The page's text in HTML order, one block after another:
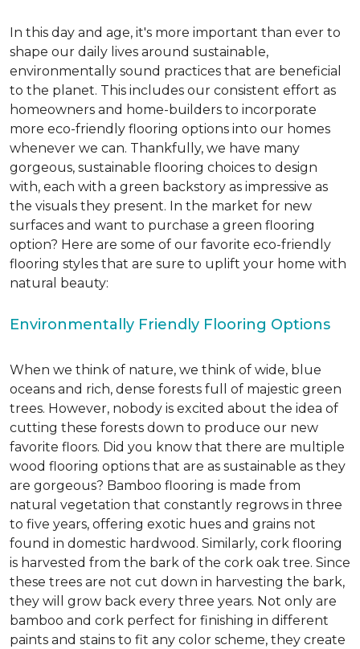
In this day and age, it's more important than ever to
shape our daily lives around sustainable,
environmentally sound practices that are beneficial
to the planet. This includes our consistent effort as
homeowners and home-builders to incorporate
more eco-friendly flooring options into our homes
whenever we can. Thankfully, we have many
gorgeous, sustainable flooring choices to design
with, each with a green backstory as impressive as
the visuals they present. In the market for new
surfaces and want to purchase a green flooring
option? Here are some of our favorite eco-friendly
flooring styles that are sure to uplift your home with
natural beauty:
Environmentally Friendly Flooring Options
When we think of nature, we think of wide, blue
oceans and rich, dense forests full of majestic green
trees. However, nobody is excited about the idea of
cutting these forests down to produce our new
favorite floors. Did you know that there are multiple
wood flooring options that are as sustainable as they
are gorgeous? Bamboo flooring is made from
natural vegetation that constantly regrows in three
to five years, offering exotic hues and grains not
found in domestic hardwood. Similarly, cork flooring
is harvested from the bark of the cork oak tree. Since
these trees are not cut down in harvesting the bark,
they will grow back every three years. Not only are
bamboo and cork perfect for finishing in different
paints and stains to fit any color scheme, they create